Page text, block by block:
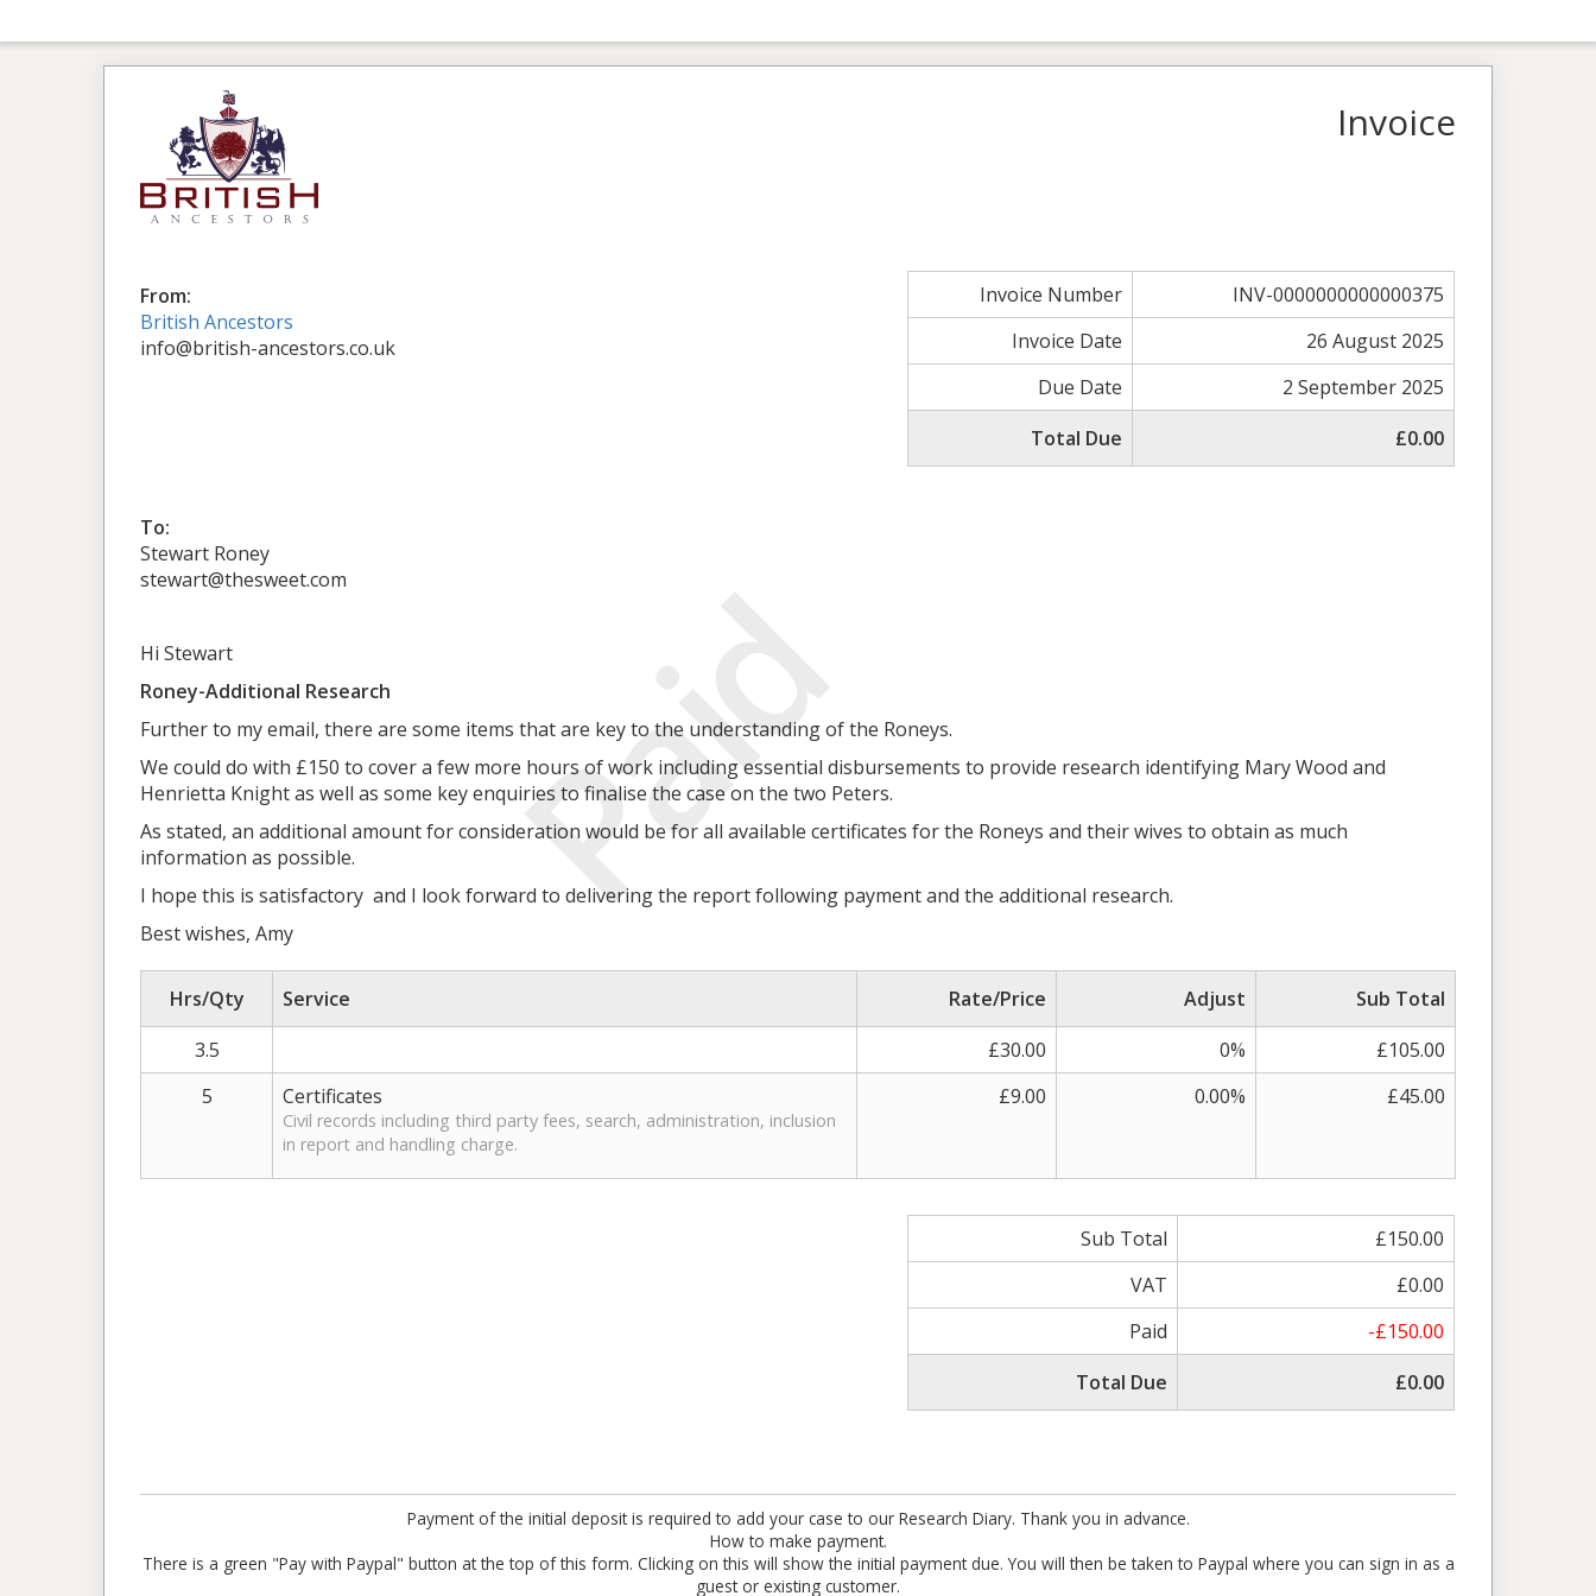
Paid
Invoice
From:
British Ancestors
info@british-ancestors.co.uk
Invoice Number
INV-0000000000000375
Invoice Date
26 August 2025
Due Date
2 September 2025
Total Due
£0.00
To:
Stewart Roney
stewart@thesweet.com
Hi Stewart
Roney-Additional Research
Further to my email, there are some items that are key to the understanding of the Roneys.
We could do with £150 to cover a few more hours of work including essential disbursements to provide research identifying Mary Wood and
Henrietta Knight as well as some key enquiries to finalise the case on the two Peters.
As stated, an additional amount for consideration would be for all available certificates for the Roneys and their wives to obtain as much
information as possible.
I hope this is satisfactory and I look forward to delivering the report following payment and the additional research.
Best wishes, Amy
Hrs/Qty Service Rate/Price Adjust
Sub Total
3.5
£30.00 0%
£105.00
5
Certificates
Civil records including third party fees, search, administration, inclusion
in report and handling charge.
£9.00 0.00% £45.00
Sub Total
£150.00
VAT
£0.00
Paid
-£150.00
Total Due
£0.00
Payment of the initial deposit is required to add your case to our Research Diary. Thank you in advance.
How to make payment.
There is a green "Pay with Paypal" button at the top of this form. Clicking on this will show the initial payment due. You will then be taken to Paypal where you can sign in as a
guest or existing customer.